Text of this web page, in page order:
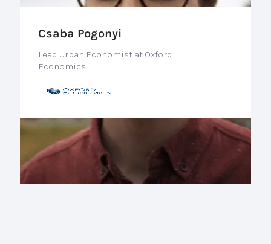
Csaba Pogonyi
Lead Urban Economist at Oxford
Economics